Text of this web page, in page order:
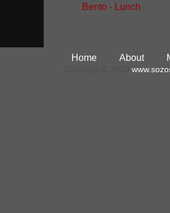
Bento - Lunch
Home About